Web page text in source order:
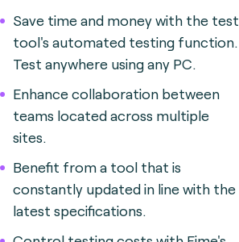
Save time and money with the test
tool's automated testing function.
Test anywhere using any PC.
Enhance collaboration between
teams located across multiple
sites.
Benefit from a tool that is
constantly updated in line with the
latest specifications.